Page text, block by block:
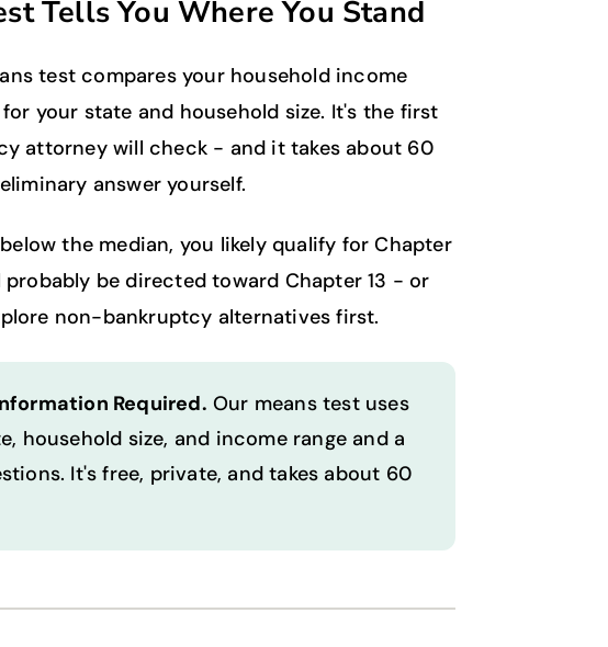
Tells You Where You Stand
test compares your household income
your state and household size. It's the first
attorney will check - and it takes about 60
answer yourself.
the median, you likely qualify for Chapter
probably be directed toward Chapter 13 - or
non-bankruptcy alternatives first.
Required. Our means test uses
household size, and income range and a
It's free, private, and takes about 60